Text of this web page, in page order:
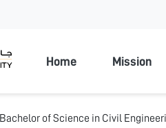
Home Mission
Bachelor of Science in Civil